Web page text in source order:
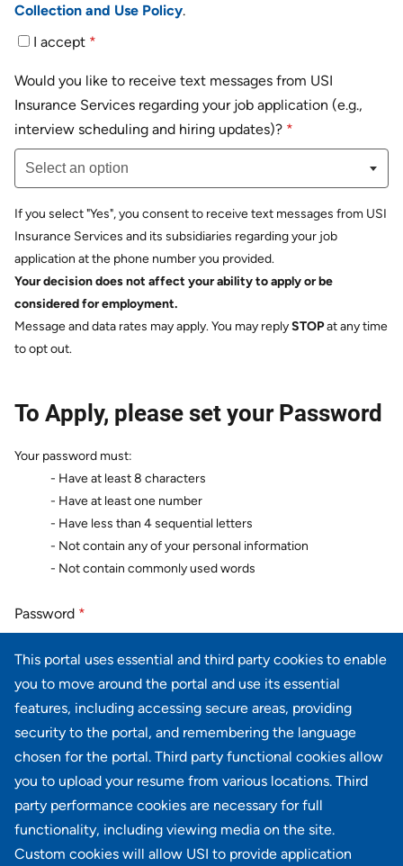
This portal uses essential and third party cookies to enable
you to move around the portal and use its essential
features, including accessing secure areas, providing
security to the portal, and remembering the language
chosen for the portal. Third party functional cookies allow
you to upload your resume from various locations. Third
party performance cookies are necessary for full
functionality, including viewing media on the site.
Custom cookies will allow USI to provide application
Collection and Use Policy.
I accept *
Would you like to receive text messages from USI
Insurance Services regarding your job application (e.g.,
interview scheduling and hiring updates)? *
Select an option
If you select "Yes", you consent to receive text messages from USI
Insurance Services and its subsidiaries regarding your job
application at the phone number you provided.
Your decision does not affect your ability to apply or be
considered for employment.
Message and data rates may apply. You may replySTOPat any time
to opt out.
To Apply, please set your Password
Your password must:
- Have at least 8 characters
- Have at least one number
- Have less than 4 sequential letters
- Not contain any of your personal information
- Not contain commonly used words
Password *
Password confirmation
Next Cancel